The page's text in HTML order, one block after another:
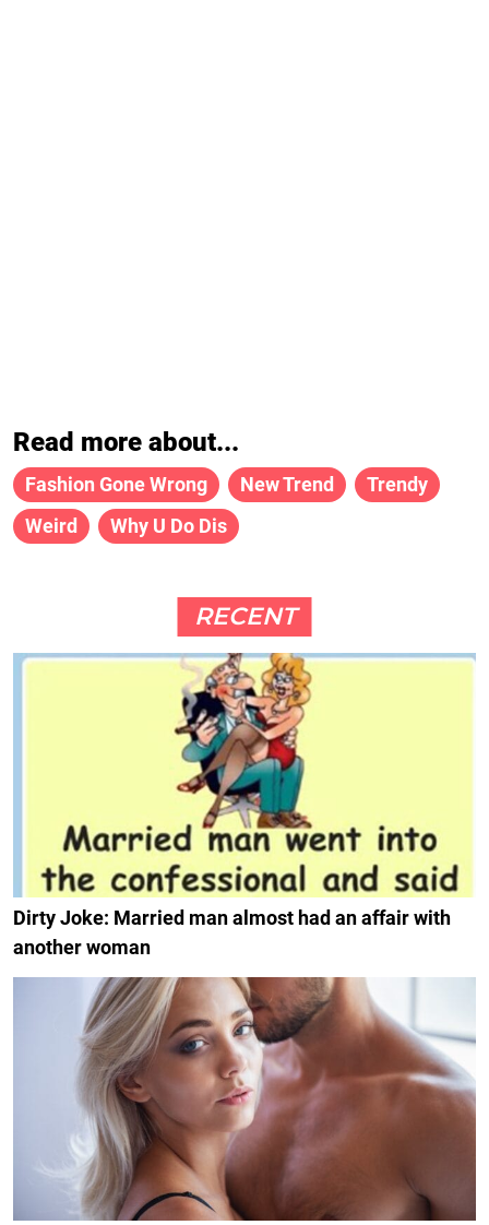
Read more about...
Fashion Gone Wrong New Trend
Trendy
Weird
Why U Do Dis
RECENT
Dirty Joke: Married man almost had an affair with
another woman